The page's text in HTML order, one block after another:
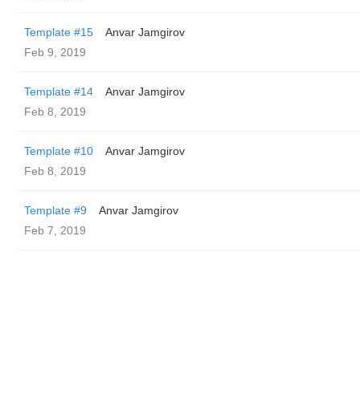
Template #15
Anvar Jamgirov
Feb 9, 2019
Template #14
Anvar Jamgirov
Feb 8, 2019
Template #10
Anvar Jamgirov
Feb 8, 2019
Template #9
Anvar Jamgirov
Feb 7, 2019